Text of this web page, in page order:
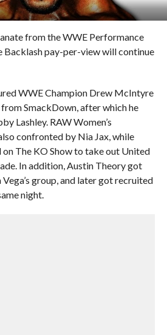
from the WWE Performance
Backlash pay-per-view will continue
WWE Champion Drew McIntyre
SmackDown, after which he
Lashley. RAW Women’s
confronted by Nia Jax, while
The KO Show to take out United
In addition, Austin Theory got
group, and later got recruited
night.